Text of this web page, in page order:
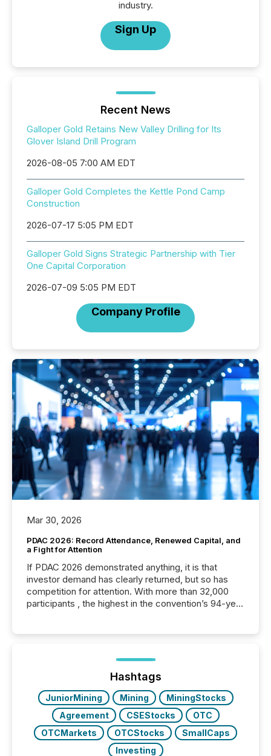
industry.
Sign Up
Recent News
Galloper Gold Retains New Valley Drilling for Its
Glover Island Drill Program
2026-08-05 7:00 AM EDT
Galloper Gold Completes the Kettle Pond Camp
Construction
2026-07-17 5:05 PM EDT
Galloper Gold Signs Strategic Partnership with Tier
One Capital Corporation
2026-07-09 5:05 PM EDT
Company Profile
Mar 30, 2026
PDAC 2026: Record Attendance, Renewed Capital, and
a Fight for Attention
If PDAC 2026 demonstrated anything, it is that
investor demand has clearly returned, but so has
competition for attention. With more than 32,000
participants , the highest in the convention’s 94-year
week, connecting with clients and prospects across
the conference. Optimism was evident, with...
Hashtags
JuniorMining Mining
MiningStocks
Agreement
CSEStocks
OTC
OTCMarkets
OTCStocks
SmallCaps
Investing